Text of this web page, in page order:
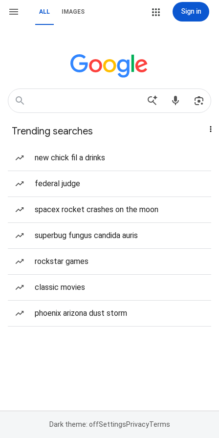
ALL IMAGES Sign in
Trending searches
new chick fil a drinks
federal judge
spacex rocket crashes on the moon
superbug fungus candida auris
rockstar games
classic movies
phoenix arizona dust storm
Dark theme: offSettingsPrivacyTerms